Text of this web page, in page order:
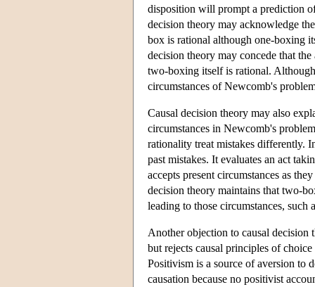
disposition will prompt a prediction
decision theory may acknowledge
box is rational although one-boxing
decision theory may concede that
two-boxing itself is rational.
circumstances of Newcomb's
Causal decision theory may also
circumstances in Newcomb's
rationality treat mistakes differently.
past mistakes. It evaluates an act
accepts present circumstances as
decision theory maintains that two-
leading to those circumstances,
Another objection to causal
but rejects causal principles of
Positivism is a source of aversion to
causation because no positivist